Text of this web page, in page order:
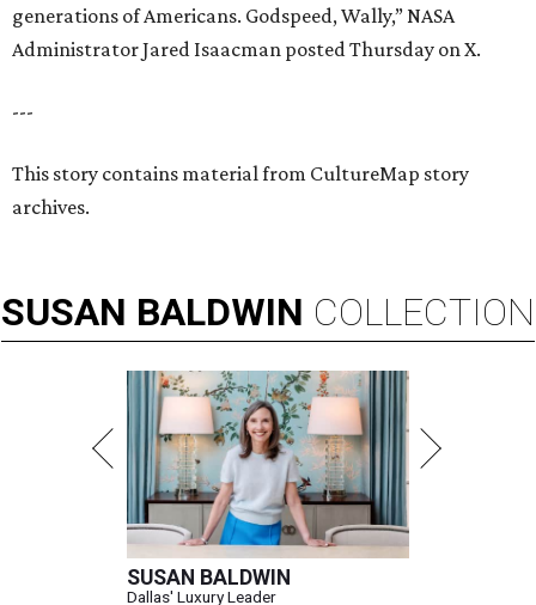
generations of Americans. Godspeed, Wally,” NASA
Administrator Jared Isaacman posted Thursday on X.
---
This story contains material from CultureMap story
archives.
SUSAN BALDWIN COLLECTION
SUSAN BALDWIN
Dallas' Luxury Leader